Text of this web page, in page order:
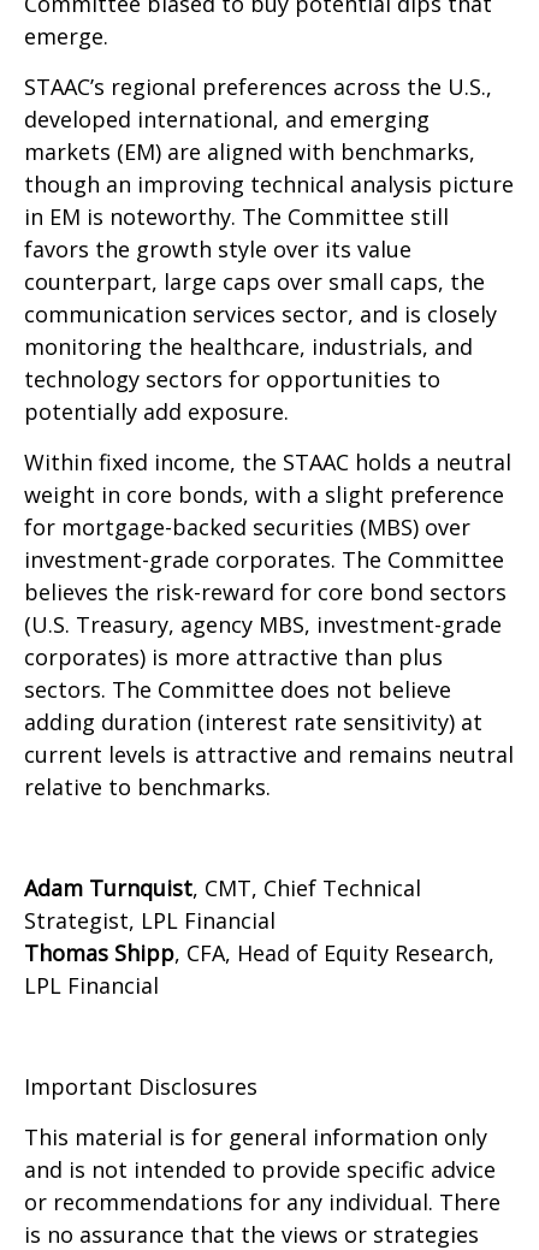
emerge.
STAAC’s regional preferences across the U.S.,
developed international, and emerging
markets (EM) are aligned with benchmarks,
though an improving technical analysis picture
in EM is noteworthy. The Committee still
favors the growth style over its value
counterpart, large caps over small caps, the
communication services sector, and is closely
monitoring the healthcare, industrials, and
technology sectors for opportunities to
potentially add exposure.
Within fixed income, the STAAC holds a neutral
weight in core bonds, with a slight preference
for mortgage-backed securities (MBS) over
investment-grade corporates. The Committee
believes the risk-reward for core bond sectors
(U.S. Treasury, agency MBS, investment-grade
corporates) is more attractive than plus
sectors. The Committee does not believe
adding duration (interest rate sensitivity) at
current levels is attractive and remains neutral
relative to benchmarks.
Adam Turnquist, CMT, Chief Technical
Strategist, LPL Financial
Thomas Shipp, CFA, Head of Equity Research,
LPL Financial
Important Disclosures
This material is for general information only
and is not intended to provide specific advice
or recommendations for any individual. There
is no assurance that the views or strategies